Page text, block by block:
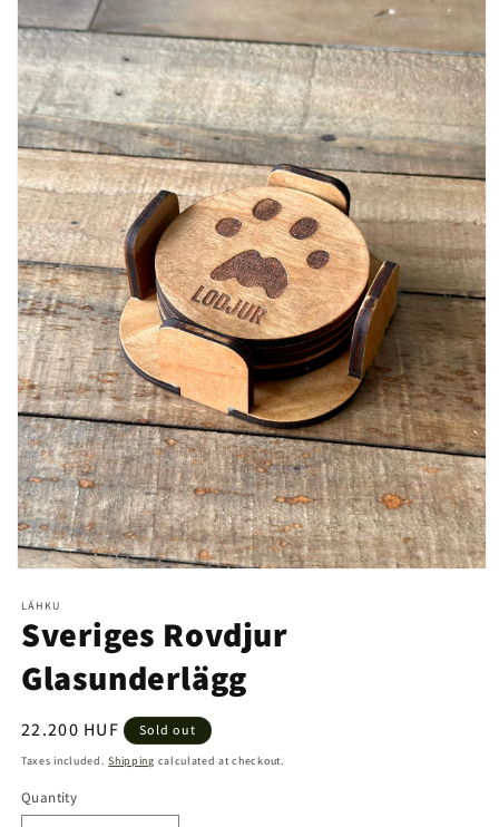
1
in
modal
LÁHKU
Sveriges Rovdjur
Glasunderlägg
Regular
price
22.200 HUF Sold out
Taxes included.Shipping calculated at checkout.
Quantity
Quantity